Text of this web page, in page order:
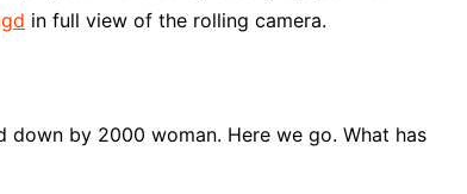
in full view of the rolling camera.
by 2000 woman. Here we go. What has